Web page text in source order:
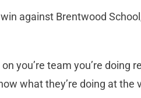
against Brentwood
you’re team you’re doing
what they’re doing at the